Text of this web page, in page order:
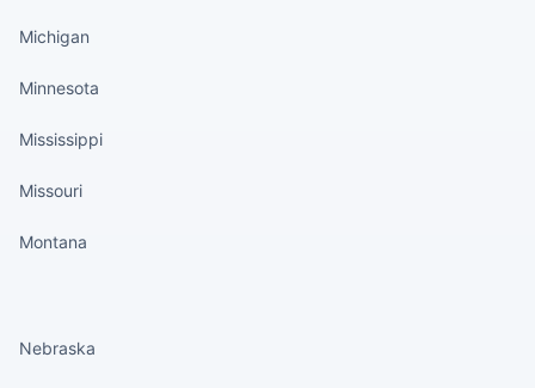
Michigan
Minnesota
Mississippi
Missouri
Montana
Nebraska